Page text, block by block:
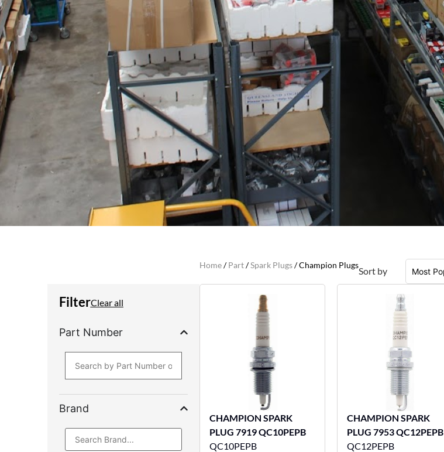
Home/Part/Spark Plugs/ Champion Plugs
Sort by
FilterClear all
Part Number
Brand
CHAMPION SPARK
PLUG 7919 QC10PEPB
QC10PEPB
CHAMPION SPARK
PLUG 7953 QC12PEPB
QC12PEPB